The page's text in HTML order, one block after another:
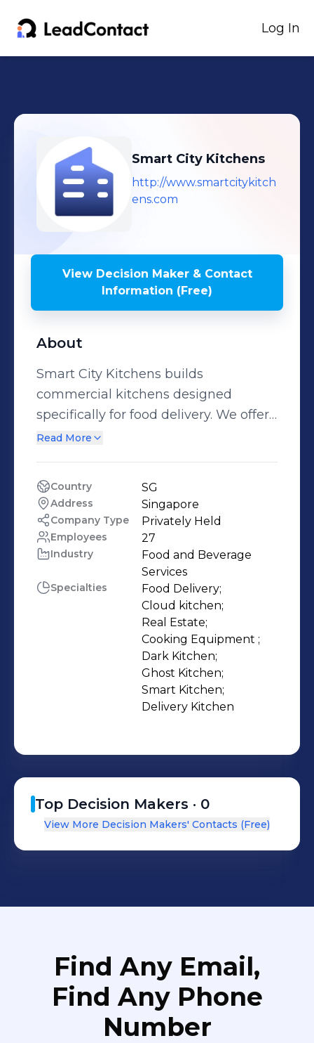
Log In
Smart City Kitchens
http://www.smartcitykitch
ens.com
View Decision Maker & Contact
Information (Free)
About
Smart City Kitchens builds
commercial kitchens designed
specifically for food delivery. We offer
a low risk, low upfront capital
F&B operators to launch and expand
their restaurant or food delivery
business.
Read More
Country SG
Address Singapore
Company Type Privately Held
Employees 27
Industry
Food and Beverage
Services
Specialties
Food Delivery;
Cloud kitchen;
Real Estate;
Cooking Equipment ;
Dark Kitchen;
Ghost Kitchen;
Smart Kitchen;
Delivery Kitchen
Top Decision Makers · 0
View More Decision Makers' Contacts (Free)
Find Any Email,
Find Any Phone
Number